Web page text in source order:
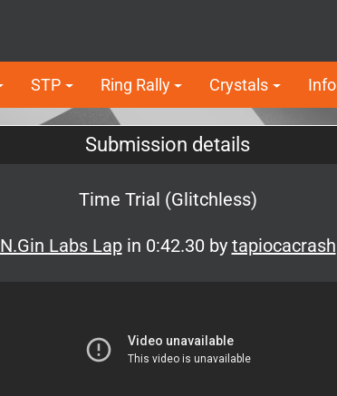
STP Ring Rally Crystals Info
Submission details
Time Trial (Glitchless)
N.Gin Labs Lapin 0:42.30 by tapiocacrash